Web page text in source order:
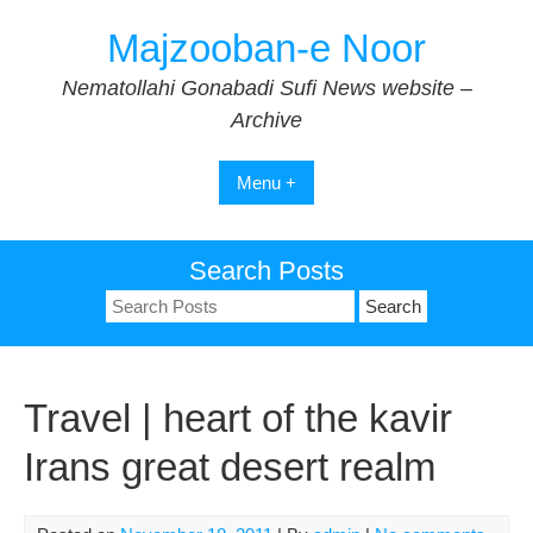
Majzooban-e Noor
Nematollahi Gonabadi Sufi News website –
Archive
Menu +
Search Posts
Search
for:
Travel | heart of the kavir
Irans great desert realm